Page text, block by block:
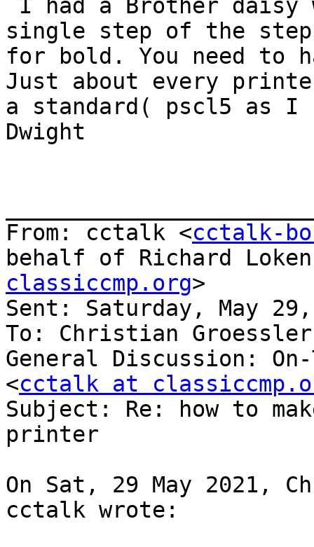
single step of the
for bold. You need to
Just about every
a standard( pscl5 as
Dwight
From: cctalk <cctalk-
behalf of Richard
classiccmp.org>
Sent: Saturday, May 29,
To: Christian
General Discussion:
<cctalk at
Subject: Re: how to
printer
On Sat, 29 May 2021,
cctalk wrote: